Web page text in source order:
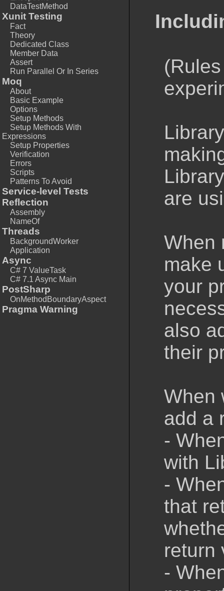
DataTestMethod
Xunit Testing
Fact
Theory
Dedicated Class
Member Data
Assert
Run Parallel Or In Series
Moq
About
Basic Example
Options
Setup Methods
Setup Methods With
Expressions
Setup Properties
Verification
Errors
Scripts
Patterns To Avoid
Service-level Tests
Reflection
Assembly
NameOf
Threads
BackgroundWorker
Application
Async
C# 7 ValueTask
C# 7.1 Async Main
PostSharp
OnMethodBoundaryAspect
Pragma Warning
are
When
make
your
also
their
When
add a
-
with
-
that
return
-